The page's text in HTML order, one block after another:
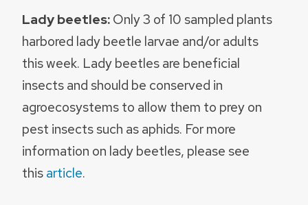
Lady beetles:Only 3 of 10 sampled plants
harbored lady beetle larvae and/or adults
this week. Lady beetles are beneficial
insects and should be conserved in
agroecosystems to allow them to prey on
pest insects such as aphids. For more
information on lady beetles, please see
thisarticle.